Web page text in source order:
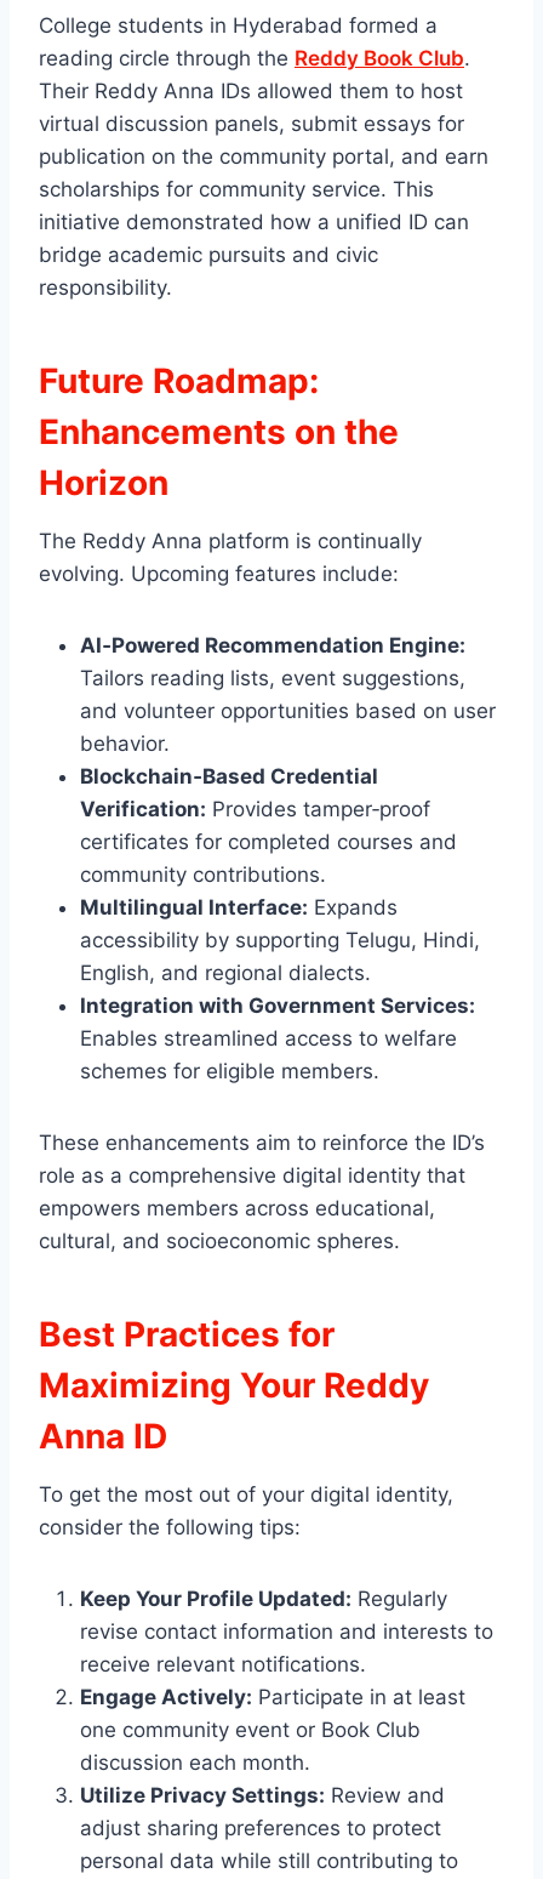
College students in Hyderabad formed a
reading circle through the Reddy Book Club.
Their Reddy Anna IDs allowed them to host
virtual discussion panels, submit essays for
publication on the community portal, and earn
scholarships for community service. This
initiative demonstrated how a unified ID can
bridge academic pursuits and civic
responsibility.
Future Roadmap:
Enhancements on the
Horizon
The Reddy Anna platform is continually
evolving. Upcoming features include:
AI‑Powered Recommendation Engine:
Tailors reading lists, event suggestions,
and volunteer opportunities based on user
behavior.
Blockchain‑Based Credential
Verification: Provides tamper‑proof
certificates for completed courses and
community contributions.
Multilingual Interface: Expands
accessibility by supporting Telugu, Hindi,
English, and regional dialects.
Integration with Government Services:
Enables streamlined access to welfare
schemes for eligible members.
These enhancements aim to reinforce the ID’s
role as a comprehensive digital identity that
empowers members across educational,
cultural, and socioeconomic spheres.
Best Practices for
Maximizing Your Reddy
Anna ID
To get the most out of your digital identity,
consider the following tips:
Keep Your Profile Updated: Regularly
revise contact information and interests to
receive relevant notifications.
Engage Actively: Participate in at least
one community event or Book Club
discussion each month.
Utilize Privacy Settings: Review and
adjust sharing preferences to protect
personal data while still contributing to